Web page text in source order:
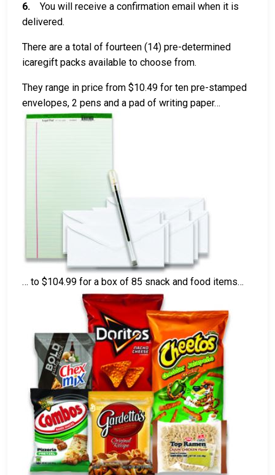
6.
You will receive a confirmation email when it is
delivered.
There are a total of fourteen (14) pre-determined
icaregift packs available to choose from.
They range in price from $10.49 for ten pre-stamped
envelopes, 2 pens and a pad of writing paper…
… to $104.99 for a box of 85 snack and food items…